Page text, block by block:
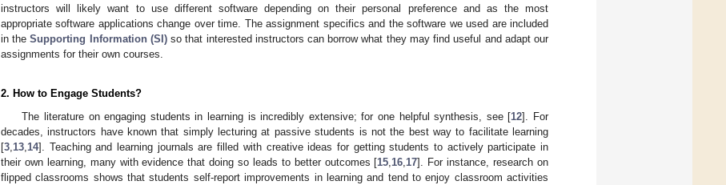
instructors will likely want to use different software depending on their personal preference and as the most
appropriate software applications change over time. The assignment specifics and the software we used are included
in theSupporting Information (SI)so that interested instructors can borrow what they may find useful and adapt our
assignments for their own courses.
2. How to Engage Students?
The literature on engaging students in learning is incredibly extensive; for one helpful synthesis, see [12]. For
decades, instructors have known that simply lecturing at passive students is not the best way to facilitate learning
[3 13 14]. Teaching and learning journals are filled with creative ideas for getting students to actively participate in
their own learning, many with evidence that doing so leads to better outcomes [15 16 17]. For instance, research on
flipped classrooms shows that students self-report improvements in learning and tend to enjoy classroom activities